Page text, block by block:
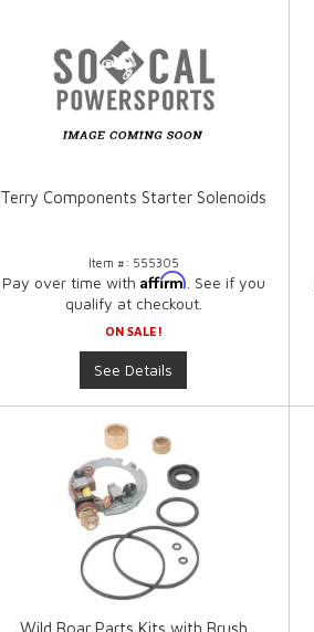
Terry Components Starter Solenoids
Item #: 555305
Pay over time with Affirm . See if you
qualify at checkout.
ON SALE!
See Details